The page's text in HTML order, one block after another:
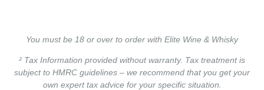
You must be 18 or over to order with Elite Wine & Whisky
² Tax Information provided without warranty. Tax treatment is
subject to HMRC guidelines – we recommend that you get your
own expert tax advice for your specific situation.